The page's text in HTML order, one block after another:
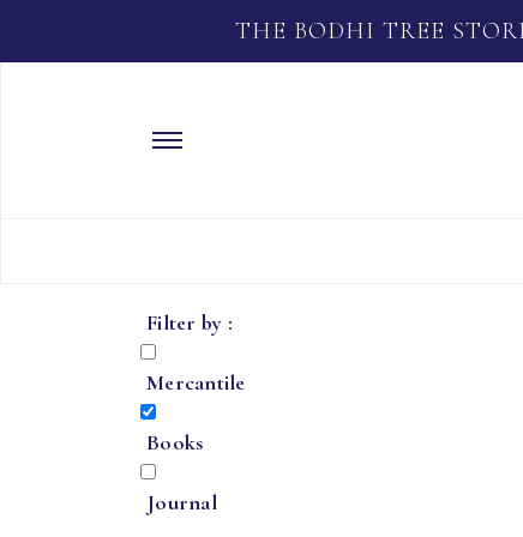
THE BODHI TREE
Filter by :
Mercantile
Books
Journal